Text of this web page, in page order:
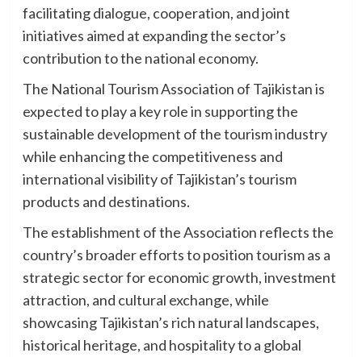
facilitating dialogue, cooperation, and joint
initiatives aimed at expanding the sector’s
contribution to the national economy.
The National Tourism Association of Tajikistan is
expected to play a key role in supporting the
sustainable development of the tourism industry
while enhancing the competitiveness and
international visibility of Tajikistan’s tourism
products and destinations.
The establishment of the Association reflects the
country’s broader efforts to position tourism as a
strategic sector for economic growth, investment
attraction, and cultural exchange, while
showcasing Tajikistan’s rich natural landscapes,
historical heritage, and hospitality to a global